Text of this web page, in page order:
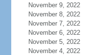
November 9, 2022
November 8, 2022
November 7, 2022
November 6, 2022
November 5, 2022
November 4, 2022